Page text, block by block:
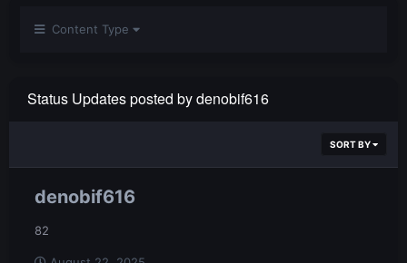
Content Type
Status Updates posted by denobif616
SORT BY
denobif616
82